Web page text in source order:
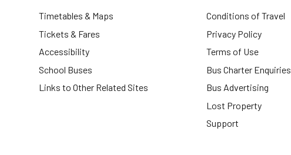
Timetables & Maps
Tickets & Fares
Accessibility
School Buses
Links to Other Related Sites
Conditions of Travel
Privacy Policy
Terms of Use
Bus Charter Enquiries
Bus Advertising
Lost Property
Support